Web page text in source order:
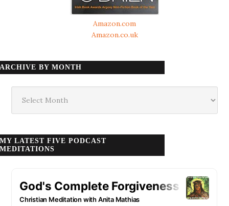
Amazon.com
Amazon.co.uk
ARCHIVE BY MONTH
month
MY LATEST FIVE PODCAST
MEDITATIONS